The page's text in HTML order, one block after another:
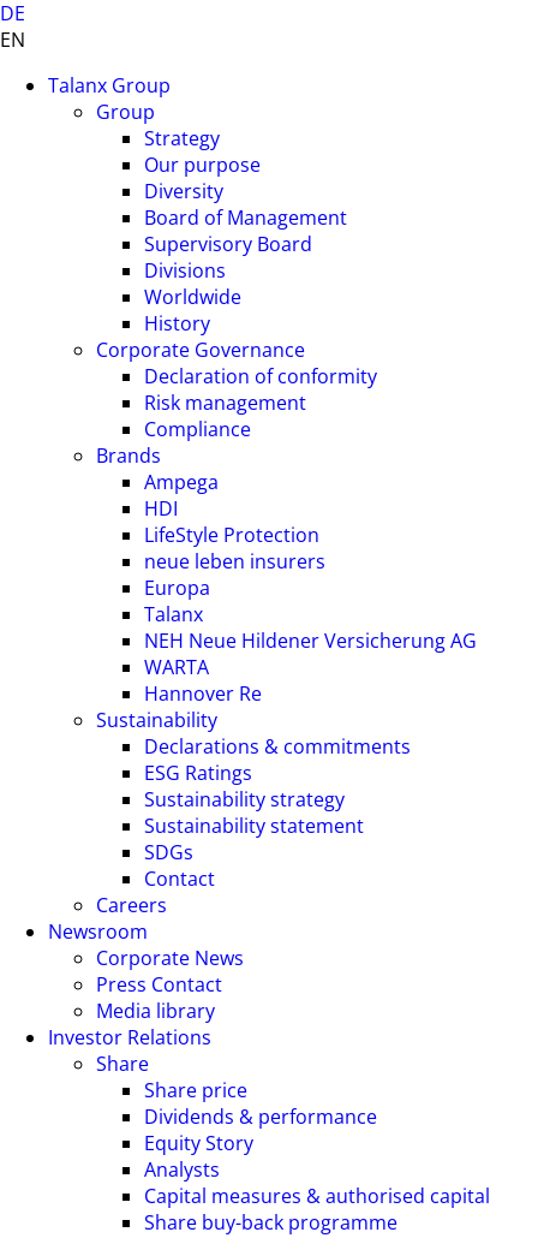
DE
EN
Talanx Group
Group
Strategy
Our purpose
Diversity
Board of Management
Supervisory Board
Divisions
Worldwide
History
Corporate Governance
Declaration of conformity
Risk management
Compliance
Brands
Ampega
HDI
LifeStyle Protection
neue leben insurers
Europa
Talanx
NEH Neue Hildener Versicherung AG
WARTA
Hannover Re
Sustainability
Declarations & commitments
ESG Ratings
Sustainability strategy
Sustainability statement
SDGs
Contact
Careers
Newsroom
Corporate News
Press Contact
Media library
Investor Relations
Share
Share price
Dividends & performance
Equity Story
Analysts
Capital measures & authorised capital
Share buy-back programme